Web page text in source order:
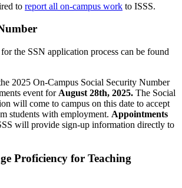
to report all on-campus work to ISSS.
the SSN application process can be found
2025 On-Campus Social Security Number
event for August 28th, 2025. The Social
will come to campus on this date to accept
students with employment. Appointments
will provide sign-up information directly to
Proficiency for Teaching